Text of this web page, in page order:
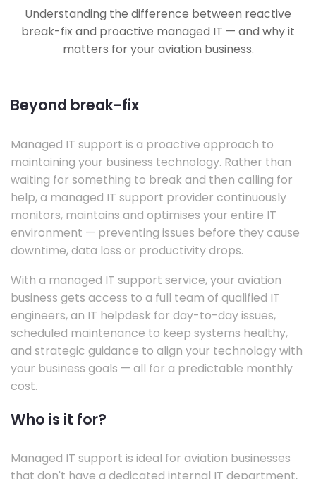
Understanding the difference between reactive
break-fix and proactive managed IT — and why it
matters for your aviation business.
Beyond break-fix
Managed IT support is a proactive approach to
maintaining your business technology. Rather than
waiting for something to break and then calling for
help, a managed IT support provider continuously
monitors, maintains and optimises your entire IT
environment — preventing issues before they cause
downtime, data loss or productivity drops.
With a managed IT support service, your aviation
business gets access to a full team of qualified IT
engineers, an IT helpdesk for day-to-day issues,
scheduled maintenance to keep systems healthy,
and strategic guidance to align your technology with
your business goals — all for a predictable monthly
cost.
Who is it for?
Managed IT support is ideal for aviation businesses
that don't have a dedicated internal IT department,